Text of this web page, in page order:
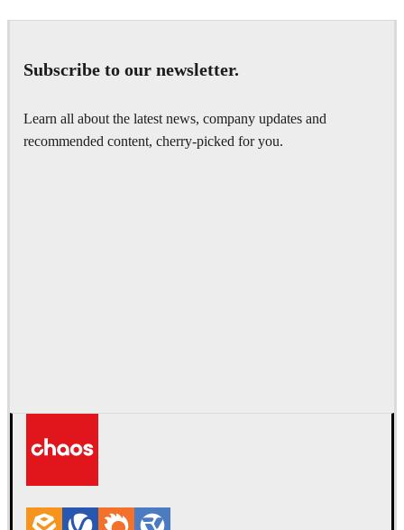
Subscribe to our newsletter.
Learn all about the latest news, company updates and
recommended content, cherry-picked for you.